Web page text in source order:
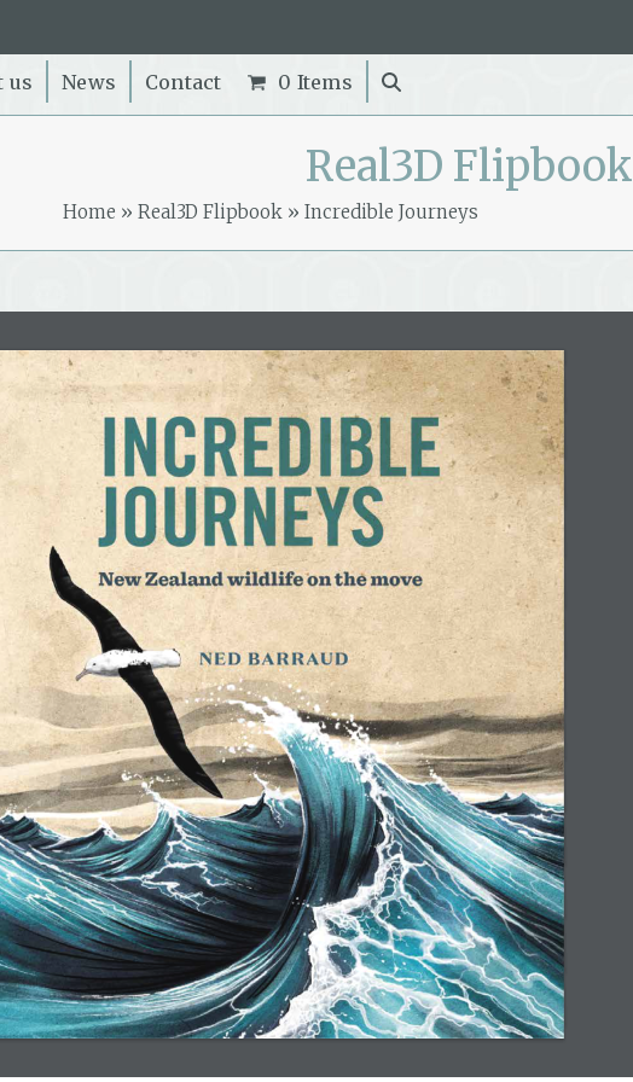
us News Contact 0 Items
Real3D Flipbook
Home » Real3D Flipbook » Incredible Journeys